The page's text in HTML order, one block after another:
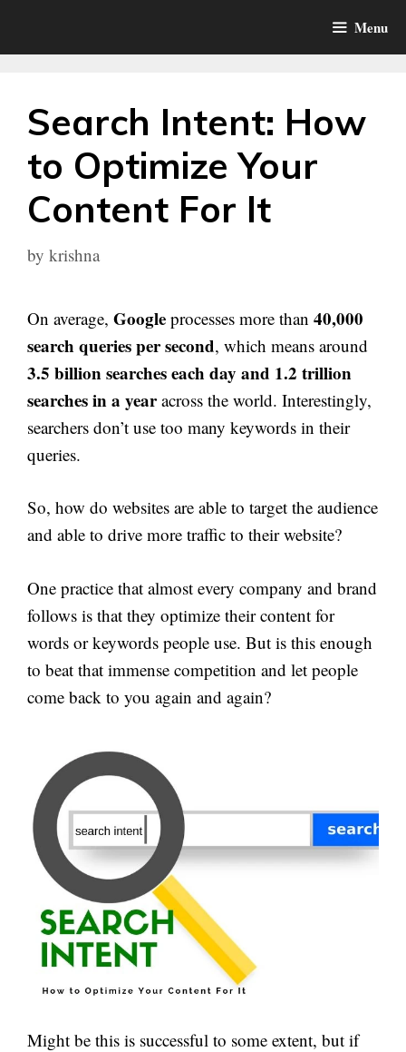
Menu
Search Intent: How
to Optimize Your
Content For It
by krishna
On average, Google processes more than 40,000
search queries per second, which means around
3.5 billion searches each day and 1.2 trillion
searches in a yearacross the world. Interestingly,
searchers don’t use too many keywords in their
queries.
So, how do websites are able to target the audience
and able to drive more traffic to their website?
One practice that almost every company and brand
follows is that they optimize their content for
words or keywords people use. But is this enough
to beat that immense competition and let people
come back to you again and again?
Might be this is successful to some extent, but if